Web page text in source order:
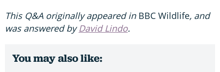
This Q&A originally appeared in BBC Wildlife, and
was answered byDavid Lindo.
You may also like: